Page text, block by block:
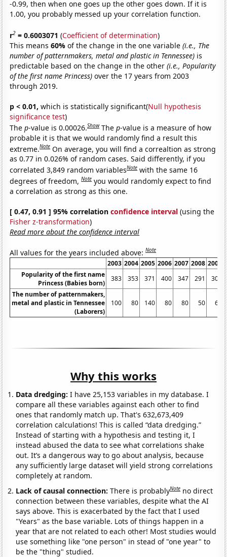
-0.99, then when one goes up the other goes down. If it is
1.00, you probably messed up your correlation function.
r2 = 0.6003071 (Coefficient of determination)
This means60%of the change in the one variable(i.e., The
number of patternmakers, metal and plastic in Tennessee) is
predictable based on the change in the other(i.e., Popularity
of the first name Princess) over the 17 years from 2003
through 2019.
p < 0.01, which is statistically significant(Null hypothesis
significance test)
Thep-value is 0.00026.Show Thep-value is a measure of how
probable it is that we would randomly find a result this
extreme.Note On average, you will find a correaltion as strong
as 0.77 in 0.026% of random cases. Said differently, if you
correlated 3,849 random variablesNote with the same 16
degrees of freedom,Note you would randomly expect to find
a correlation as strong as this one.
[ 0.47, 0.91 ] 95% correlationconfidence interval (using the
Fisher z-transformation)
Read more about the confidence interval
All values for the years included above:Note
2003 2004 2005 2006 2007 2008 2009
Popularity of the first name
Princess (Babies born)
383 353 371 400 347 291
303
The number of patternmakers,
metal and plastic in Tennessee
(Laborers)
100 80 140 80 80 50 60
Why this works
Data dredging: I have 25,153 variables in my database. I
compare all these variables against each other to find
ones that randomly match up. That's 632,673,409
correlation calculations! This is called “data dredging.”
Instead of starting with a hypothesis and testing it, I
instead abused the data to see what correlations shake
out. It’s a dangerous way to go about analysis, because
any sufficiently large dataset will yield strong correlations
completely at random.
Lack of causal connection:There is probablyNote no direct
connection between these variables, despite what the AI
says above. This is exacerbated by the fact that I used
"Years" as the base variable. Lots of things happen in a
year that are not related to each other! Most studies would
use something like "one person" in stead of "one year" to
be the "thing" studied.